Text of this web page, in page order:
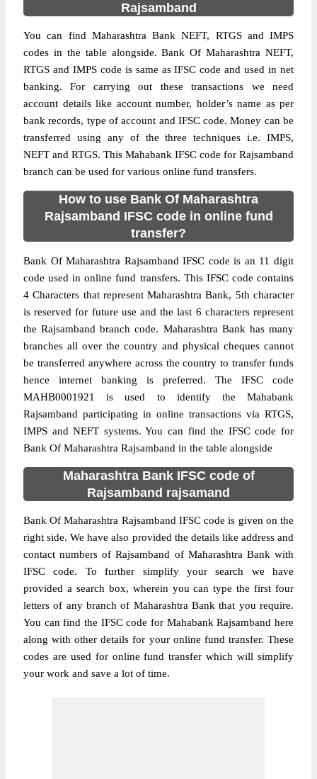
Rajsamband
You can find Maharashtra Bank NEFT, RTGS and IMPS
codes in the table alongside. Bank Of Maharashtra NEFT,
RTGS and IMPS code is same as IFSC code and used in net
banking. For carrying out these transactions we need
account details like account number, holder’s name as per
bank records, type of account and IFSC code. Money can be
transferred using any of the three techniques i.e. IMPS,
NEFT and RTGS. This Mahabank IFSC code for Rajsamband
branch can be used for various online fund transfers.
How to use Bank Of Maharashtra
Rajsamband IFSC code in online fund
transfer?
Bank Of Maharashtra Rajsamband IFSC code is an 11 digit
code used in online fund transfers. This IFSC code contains
4 Characters that represent Maharashtra Bank, 5th character
is reserved for future use and the last 6 characters represent
the Rajsamband branch code. Maharashtra Bank has many
branches all over the country and physical cheques cannot
be transferred anywhere across the country to transfer funds
hence internet banking is preferred. The IFSC code
MAHB0001921 is used to identify the Mahabank
Rajsamband participating in online transactions via RTGS,
IMPS and NEFT systems. You can find the IFSC code for
Bank Of Maharashtra Rajsamband in the table alongside
Maharashtra Bank IFSC code of
Rajsamband rajsamand
Bank Of Maharashtra Rajsamband IFSC code is given on the
right side. We have also provided the details like address and
contact numbers of Rajsamband of Maharashtra Bank with
IFSC code. To further simplify your search we have
provided a search box, wherein you can type the first four
letters of any branch of Maharashtra Bank that you require.
You can find the IFSC code for Mahabank Rajsamband here
along with other details for your online fund transfer. These
codes are used for online fund transfer which will simplify
your work and save a lot of time.